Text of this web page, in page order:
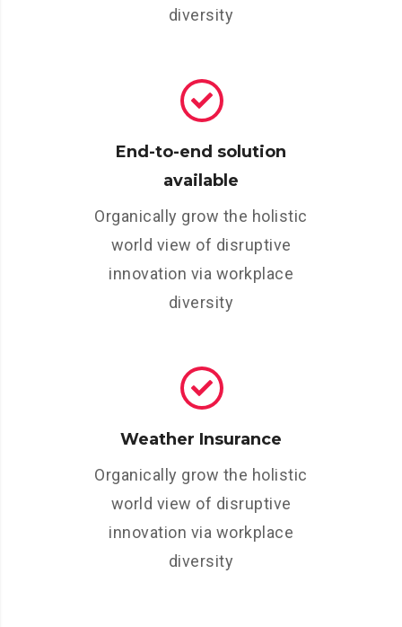
diversity
End-to-end solution
available
Organically grow the holistic
world view of disruptive
innovation via workplace
diversity
Weather Insurance
Organically grow the holistic
world view of disruptive
innovation via workplace
diversity